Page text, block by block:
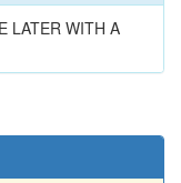
LATER WITH A